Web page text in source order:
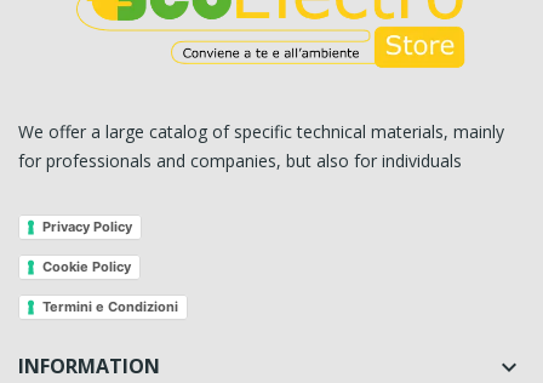
We offer a large catalog of specific technical materials, mainly
for professionals and companies, but also for individuals
Privacy Policy
Cookie Policy
Termini e Condizioni
INFORMATION 